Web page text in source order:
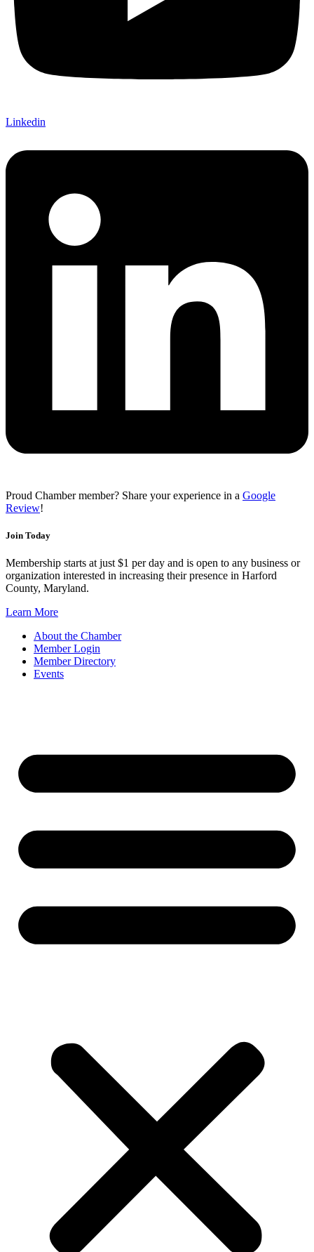
Linkedin
Proud Chamber member? Share your experience in a Google
Review!
Join Today
Membership starts at just $1 per day and is open to any business or
organization interested in increasing their presence in Harford
County, Maryland.
Learn More
About the Chamber
Member Login
Member Directory
Events